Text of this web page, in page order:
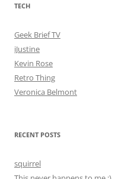
TECH
Geek Brief TV
iJustine
Kevin Rose
Retro Thing
Veronica Belmont
RECENT POSTS
squirrel